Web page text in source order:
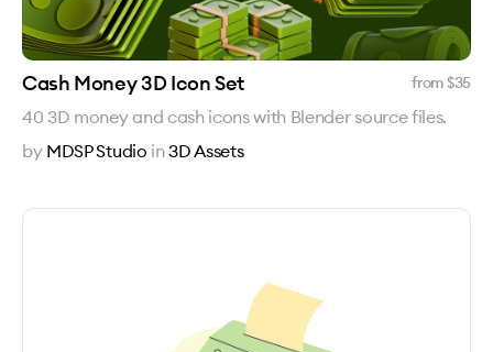
Cash Money 3D Icon Set from $35
40 3D money and cash icons with Blender source files.
by MDSP Studio in3D Assets